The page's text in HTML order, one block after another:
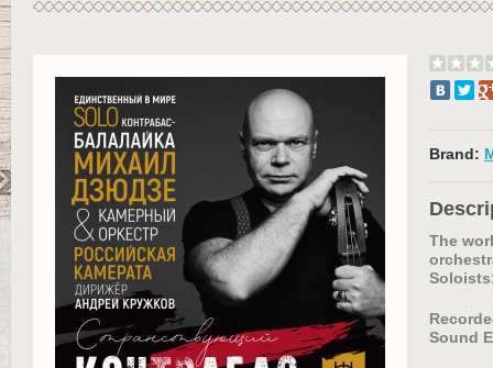
Brand:
The
Sound